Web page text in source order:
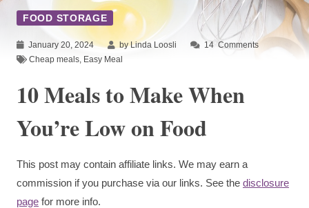
FOOD STORAGE
January 20, 2024 by Linda Loosli 14 Comments
Cheap meals Easy Meal
10 Meals to Make When
You’re Low on Food
This post may contain affiliate links. We may earn a
commission if you purchase via our links. See the disclosure
page for more info.